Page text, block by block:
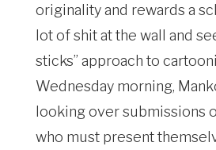
originality and rewards a
lot of shit at the wall and
sticks” approach to
Wednesday morning,
looking over submissions
who must present